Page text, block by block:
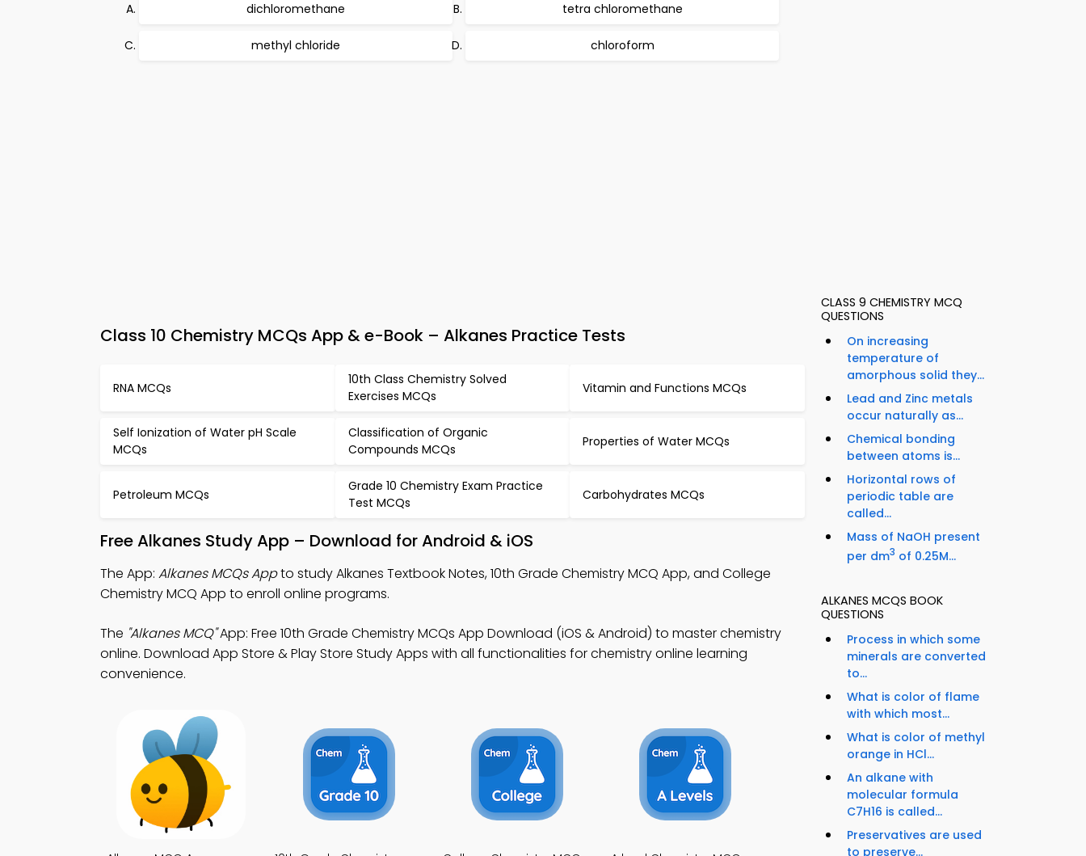
dichloromethane tetra chloromethane
methyl chloride chloroform
Class 10 Chemistry MCQs App & e-Book – Alkanes Practice Tests
RNA MCQs
10th Class Chemistry Solved
Exercises MCQs
Vitamin and Functions MCQs
Self Ionization of Water pH Scale
MCQs
Classification of Organic
Compounds MCQs
Properties of Water MCQs
Petroleum MCQs
Grade 10 Chemistry Exam Practice
Test MCQs
Carbohydrates MCQs
Free Alkanes Study App – Download for Android & iOS
The App: Alkanes MCQs Appto study Alkanes Textbook Notes, 10th Grade Chemistry MCQ App, and College
Chemistry MCQ App to enroll online programs.
The "Alkanes MCQ"App: Free 10th Grade Chemistry MCQs App Download (iOS & Android) to master chemistry
online. Download App Store & Play Store Study Apps with all functionalities for chemistry online learning
convenience.
CLASS 9 CHEMISTRY MCQ
QUESTIONS
On increasing
temperature of
amorphous solid they...
Lead and Zinc metals
occur naturally as...
Chemical bonding
between atoms is...
Horizontal rows of
periodic table are
called...
Mass of NaOH present
per dm3 of 0.25M...
ALKANES MCQS BOOK
QUESTIONS
Process in which some
minerals are converted
to...
What is color of flame
with which most...
What is color of methyl
orange in HCl...
An alkane with
molecular formula
C7H16 is called...
Preservatives are used
to preserve...